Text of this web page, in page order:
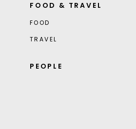
FOOD & TRAVEL
FOOD
TRAVEL
PEOPLE